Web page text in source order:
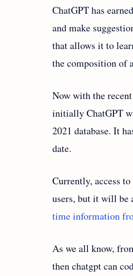
ChatGPT has
and make
that allows it to
the composition of
Now with the
initially ChatGPT
2021 database. It
date.
Currently, access
users, but it will be
time information
As we all know,
then chatgpt can